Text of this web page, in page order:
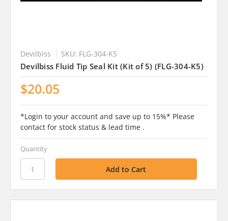
Devilbiss SKU: FLG-304-K5
Devilbiss Fluid Tip Seal Kit (Kit of 5) (FLG-304-K5)
$20.05
*Login to your account and save up to 15%* Please
contact for stock status & lead time .
Quantity